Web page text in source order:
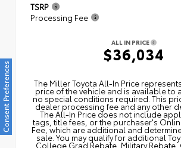
TSRP
Processing Fee
ALL IN PRICE
$36,034
The Miller Toyota All‑In Price
price of the vehicle and is available to
no special conditions required. This
dealer processing fee and any other
The All‑In Price does not include
tags, title fees, or the purchaser's
Fee, which are additional and
sale. You may qualify for additional
College Grad Rebate, Military Rebate,
Consent Preferences